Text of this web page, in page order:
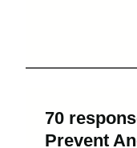
70
Prevent